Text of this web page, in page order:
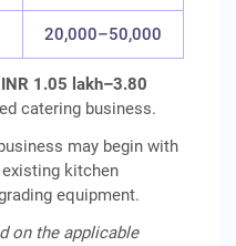
20,000–50,000
INR 1.05 lakh–3.80
catering business.
may begin with
existing kitchen
equipment.
on the applicable